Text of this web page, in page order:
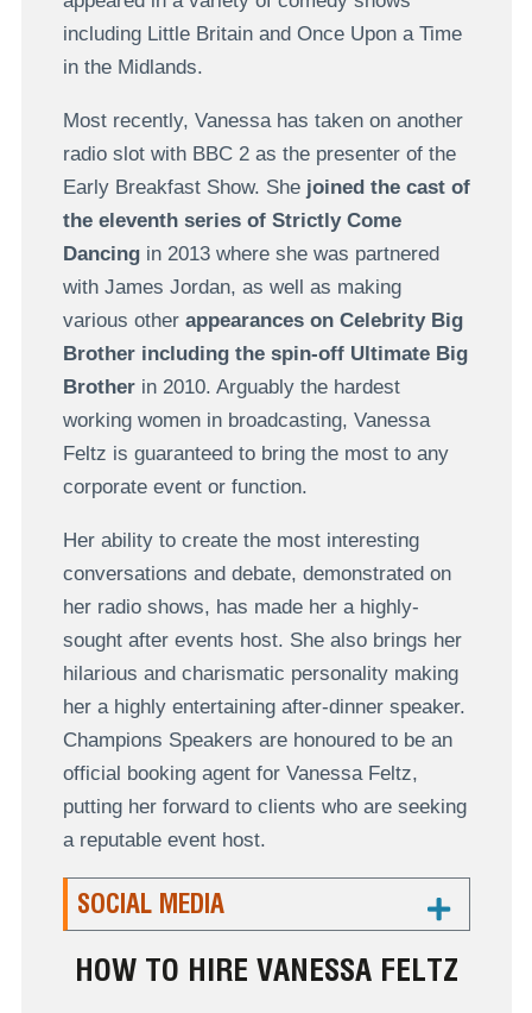
including Little Britain and Once Upon a Time
in the Midlands.
Most recently, Vanessa has taken on another
radio slot with BBC 2 as the presenter of the
Early Breakfast Show. She joined the cast of
the eleventh series of Strictly Come
Dancingin 2013 where she was partnered
with James Jordan, as well as making
various other appearances on Celebrity Big
Brother including the spin-off Ultimate Big
Brotherin 2010. Arguably the hardest
working women in broadcasting, Vanessa
Feltz is guaranteed to bring the most to any
corporate event or function.
Her ability to create the most interesting
conversations and debate, demonstrated on
her radio shows, has made her a highly-
sought after events host. She also brings her
hilarious and charismatic personality making
her a highly entertaining after-dinner speaker.
Champions Speakers are honoured to be an
official booking agent for Vanessa Feltz,
putting her forward to clients who are seeking
a reputable event host.
SOCIAL MEDIA
HOW TO HIRE VANESSA FELTZ